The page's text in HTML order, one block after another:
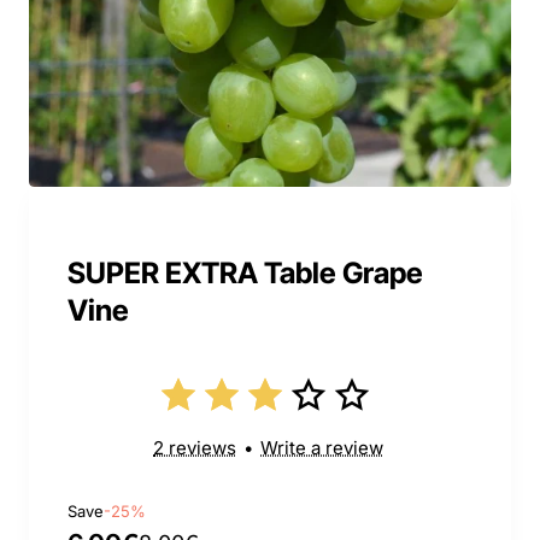
SUPER EXTRA Table Grape
Vine
2 reviews • Write a review
Save-25%